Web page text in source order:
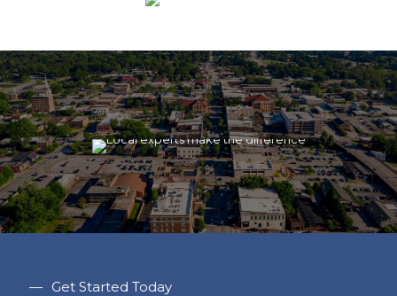
— Get Started Today